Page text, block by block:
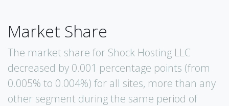
Market Share
The market share for Shock Hosting LLC
decreased by 0.001 percentage points (from
0.005% to 0.004%) for all sites, more than any
other segment during the same period of